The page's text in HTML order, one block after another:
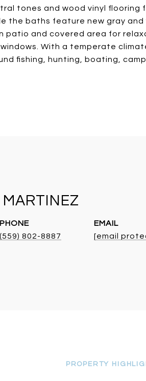
tones and wood vinyl flooring
the baths feature new gray and
patio and covered area for
With a temperate
fishing, hunting, boating,
PHONE
(559) 802-8887
EMAIL
[email